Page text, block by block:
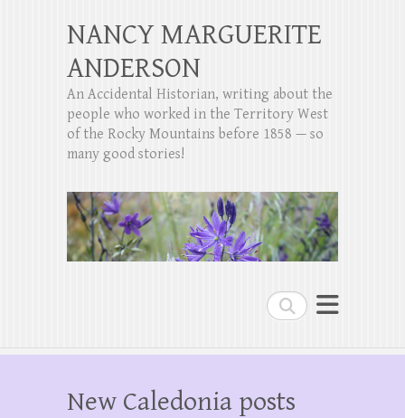
Search
NANCY MARGUERITE
ANDERSON
An Accidental Historian, writing about the
people who worked in the Territory West
of the Rocky Mountains before 1858 — so
many good stories!
New Caledonia posts